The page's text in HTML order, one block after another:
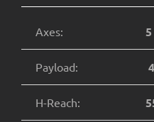
Axes: 5
Payload:
H-Reach: